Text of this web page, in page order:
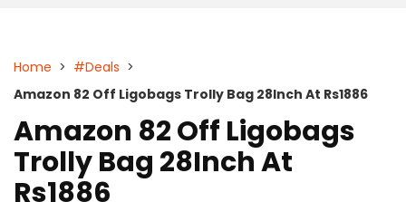
Home > #Deals >
Amazon 82 Off Ligobags Trolly Bag 28Inch At Rs1886
Amazon 82 Off Ligobags
Trolly Bag 28Inch At
Rs1886